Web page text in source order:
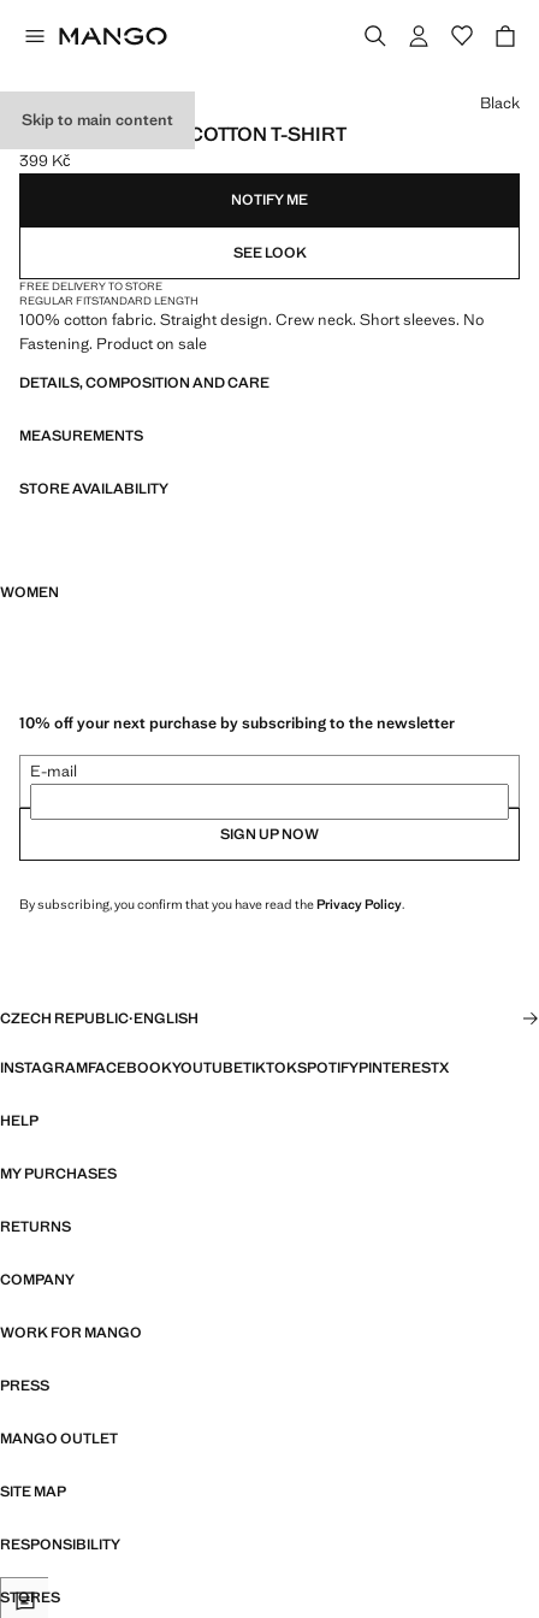
Skip to main content
SHORT-SLEEVED COTTON T-SHIRT
Current price [399 Kč ]
399 Kč
Select a colour
Black
NOTIFY ME
SEE LOOK
FREE DELIVERY TO STORE
REGULAR FITSTANDARD LENGTH
100% cotton fabric. Straight design. Crew neck. Short sleeves. No
Fastening. Product on sale
DETAILS, COMPOSITION AND CARE
MEASUREMENTS
STORE AVAILABILITY
WOMEN
10% off your next purchase by subscribing to the newsletter
E-mail
SIGN UP NOW
By subscribing, you confirm that you have read thePrivacy Policy.
CZECH REPUBLIC·ENGLISH
INSTAGRAMFACEBOOKYOUTUBETIKTOKSPOTIFYPINTERESTX
HELP
MY PURCHASES
RETURNS
COMPANY
WORK FOR MANGO
PRESS
MANGO OUTLET
SITE MAP
RESPONSIBILITY
STORES